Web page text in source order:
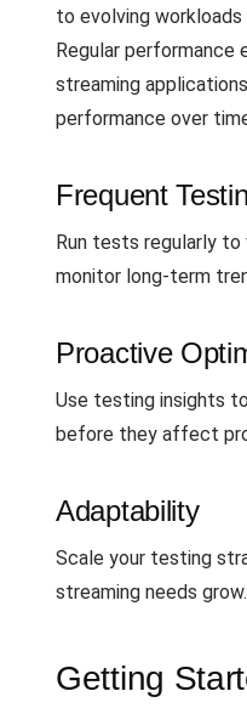
to evolving
Regular performance
streaming
performance over
Frequent
Run tests regularly to
monitor long-term
Proactive
Use testing insights
before they affect
Adaptability
Scale your testing
streaming needs grow.
Getting